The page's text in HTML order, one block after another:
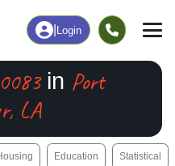
Login
in Port
LA
Education Statistical